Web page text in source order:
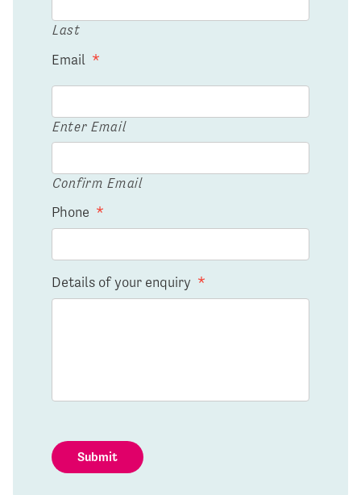
Last
Email *
Enter Email
Confirm Email
Phone *
Details of your enquiry *
Submit